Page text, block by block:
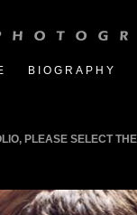
BIOGRAPHY
PLEASE SELECT